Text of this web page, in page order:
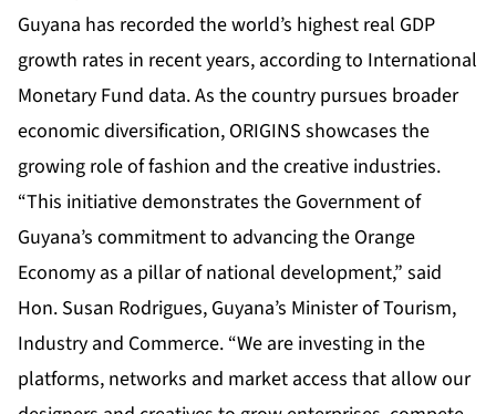
Guyana has recorded the world’s highest real GDP
growth rates in recent years, according to International
Monetary Fund data. As the country pursues broader
economic diversification, ORIGINS showcases the
growing role of fashion and the creative industries.
“This initiative demonstrates the Government of
Guyana’s commitment to advancing the Orange
Economy as a pillar of national development,” said
Hon. Susan Rodrigues, Guyana’s Minister of Tourism,
Industry and Commerce. “We are investing in the
platforms, networks and market access that allow our